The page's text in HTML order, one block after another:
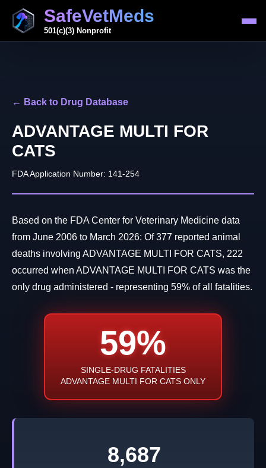
SafeVetMeds
501(c)(3) Nonprofit
← Back to Drug Database
ADVANTAGE MULTI FOR
CATS
FDA Application Number: 141-254
Based on the FDA Center for Veterinary Medicine data
from June 2006 to March 2026: Of 377 reported animal
deaths involving ADVANTAGE MULTI FOR CATS, 222
occurred when ADVANTAGE MULTI FOR CATS was the
only drug administered - representing 59% of all fatalities.
59%
SINGLE-DRUG FATALITIES
ADVANTAGE MULTI FOR CATS ONLY
8,687